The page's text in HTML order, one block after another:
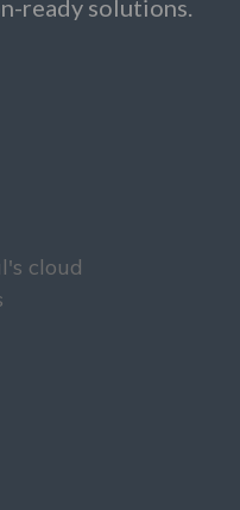
ready solutions.